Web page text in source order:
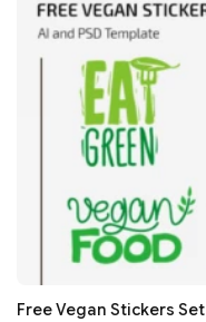
Free Vegan Stickers Set